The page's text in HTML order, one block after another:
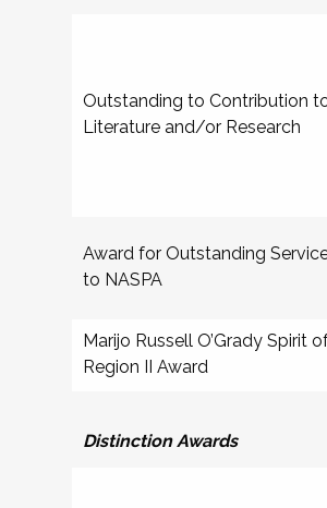
Outstanding to Contribution
Literature and/or Research
Award for Outstanding
to NASPA
Marijo Russell O’Grady Spirit
Region II Award
Distinction Awards